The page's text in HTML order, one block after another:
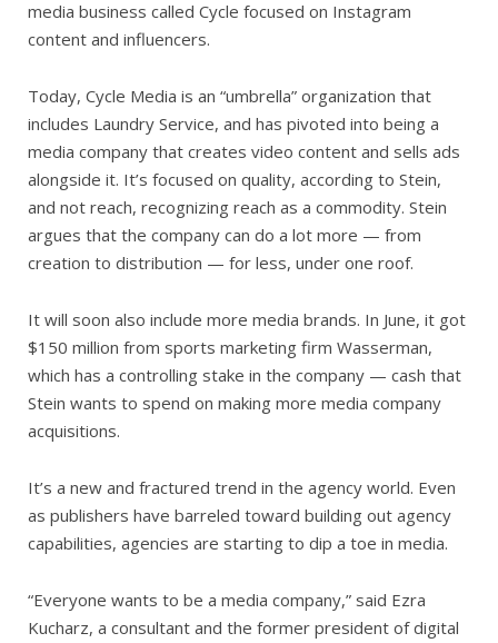
media business called Cycle focused on Instagram
content and influencers.
Today, Cycle Media is an “umbrella” organization that
includes Laundry Service, and has pivoted into being a
media company that creates video content and sells ads
alongside it. It’s focused on quality, according to Stein,
and not reach, recognizing reach as a commodity. Stein
argues that the company can do a lot more — from
creation to distribution — for less, under one roof.
It will soon also include more media brands. In June, it got
$150 million from sports marketing firm Wasserman,
which has a controlling stake in the company — cash that
Stein wants to spend on making more media company
acquisitions.
It’s a new and fractured trend in the agency world. Even
as publishers have barreled toward building out agency
capabilities, agencies are starting to dip a toe in media.
“Everyone wants to be a media company,” said Ezra
Kucharz, a consultant and the former president of digital